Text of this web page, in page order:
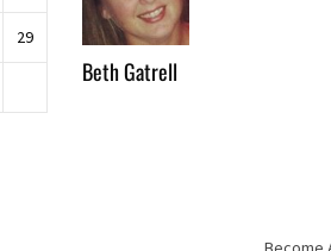
29
Beth Gatrell